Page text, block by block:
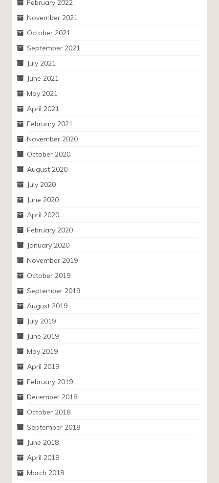
February 2022
November 2021
October 2021
September 2021
July 2021
June 2021
May 2021
April 2021
February 2021
November 2020
October 2020
August 2020
July 2020
June 2020
April 2020
February 2020
January 2020
November 2019
October 2019
September 2019
August 2019
July 2019
June 2019
May 2019
April 2019
February 2019
December 2018
October 2018
September 2018
June 2018
April 2018
March 2018